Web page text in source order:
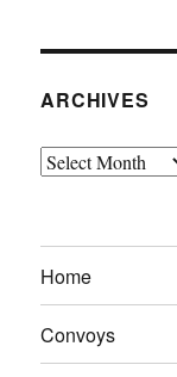
ARCHIVES
Archives
Home
Convoys